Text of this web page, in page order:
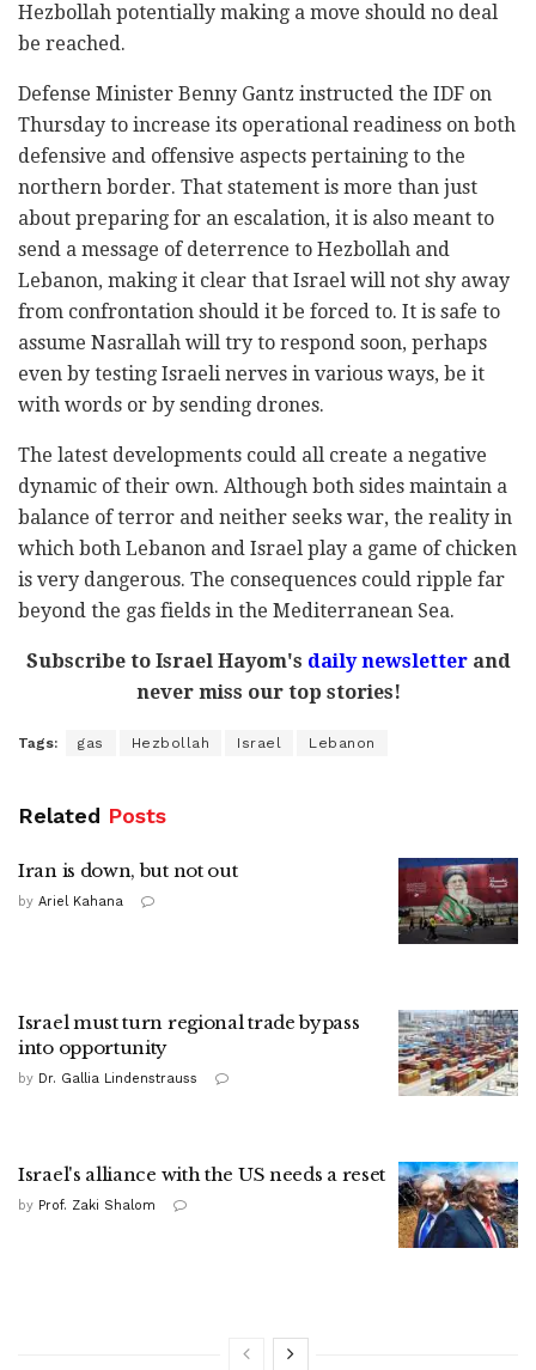
Hezbollah potentially making a move should no deal
be reached.
Defense Minister Benny Gantz instructed the IDF on
Thursday to increase its operational readiness on both
defensive and offensive aspects pertaining to the
northern border. That statement is more than just
about preparing for an escalation, it is also meant to
send a message of deterrence to Hezbollah and
Lebanon, making it clear that Israel will not shy away
from confrontation should it be forced to. It is safe to
assume Nasrallah will try to respond soon, perhaps
even by testing Israeli nerves in various ways, be it
with words or by sending drones.
The latest developments could all create a negative
dynamic of their own. Although both sides maintain a
balance of terror and neither seeks war, the reality in
which both Lebanon and Israel play a game of chicken
is very dangerous. The consequences could ripple far
beyond the gas fields in the Mediterranean Sea.
Subscribe to Israel Hayom's daily newsletterand
never miss our top stories!
Tags: gas Hezbollah Israel Lebanon
Related Posts
Iran is down, but not out
by Ariel Kahana
Israel must turn regional trade bypass
into opportunity
by Dr. Gallia Lindenstrauss
Israel's alliance with the US needs a reset
by Prof. Zaki Shalom